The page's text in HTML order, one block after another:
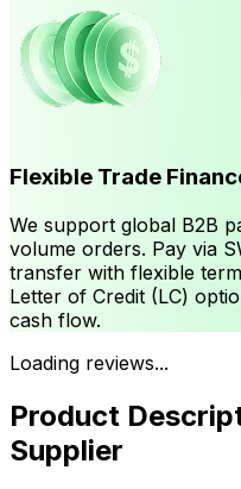
Flexible Trade
We support global B2B
volume orders. Pay via
transfer with flexible
Letter of Credit (LC)
cash flow.
Loading reviews...
Product
Supplier